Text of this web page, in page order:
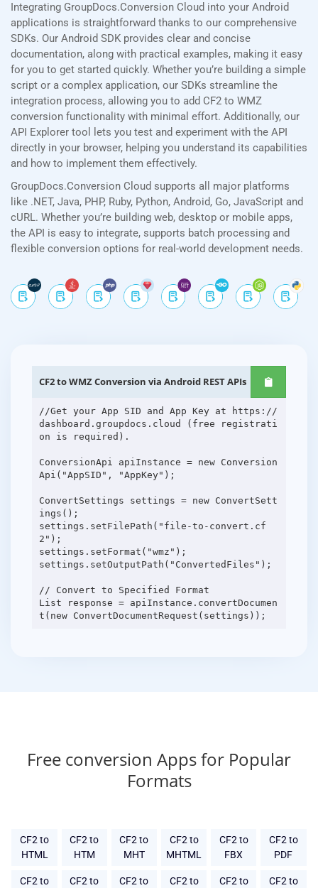
Integrating GroupDocs.Conversion Cloud into your Android
applications is straightforward thanks to our comprehensive
SDKs. Our Android SDK provides clear and concise
documentation, along with practical examples, making it easy
for you to get started quickly. Whether you’re building a simple
script or a complex application, our SDKs streamline the
integration process, allowing you to add CF2 to WMZ
conversion functionality with minimal effort. Additionally, our
API Explorer tool lets you test and experiment with the API
directly in your browser, helping you understand its capabilities
and how to implement them effectively.
GroupDocs.Conversion Cloud supports all major platforms
like .NET, Java, PHP, Ruby, Python, Android, Go, JavaScript and
cURL. Whether you’re building web, desktop or mobile apps,
the API is easy to integrate, supports batch processing and
flexible conversion options for real-world development needs.
CF2 to WMZ Conversion via Android REST APIs
//Get your App SID and App Key at https://
dashboard.groupdocs.cloud (free registrati
on is required).
ConversionApi apiInstance = new Conversion
Api("AppSID", "AppKey");
ConvertSettings settings = new ConvertSett
ings();
settings.setFilePath("file-to-convert.cf
2");
settings.setFormat("wmz");
settings.setOutputPath("ConvertedFiles");
// Convert to Specified Format
List response = apiInstance.convertDocumen
Free conversion Apps for Popular
Formats
CF2 to
HTML
CF2 to
HTM
CF2 to
MHT
CF2 to
MHTML
CF2 to
FBX
CF2 to
PDF
CF2 to
CF2 to
CF2 to
CF2 to
CF2 to
CF2 to